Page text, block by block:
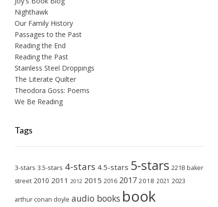
Nighthawk
Our Family History
Passages to the Past
Reading the End
Reading the Past
Stainless Steel Droppings
The Literate Quilter
Theodora Goss: Poems
We Be Reading
Tags
3-stars 3.5-stars 4-stars 4.5-stars 5-stars 221B baker
street 2010 2011 2012 2015 2016 2017 2018 2021 2023
arthur conan doyle audio books book